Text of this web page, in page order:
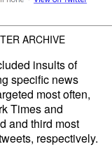
ARCHIVE
insults of
specific news
most often,
Times and
and third most
respectively.